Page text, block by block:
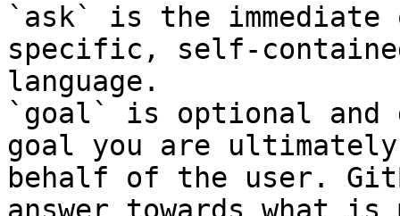
`ask` is the
specific, self-
language.
`goal` is optional and
goal you are
behalf of the user.